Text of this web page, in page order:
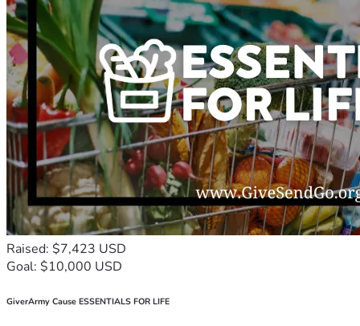
Raised: $7,423 USD
Goal: $10,000 USD
GiverArmy Cause ESSENTIALS FOR LIFE